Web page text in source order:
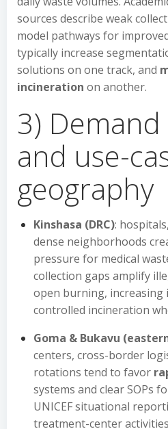
sources describe weak
model pathways for
typically increase
solutions on one track, and
incineration on another.
3)
and use-
geography
Kinshasa (DRC):
dense neighborhoods
pressure for medical
collection gaps amplify
open burning, increasing
controlled incineration
Goma & Bukavu
centers, cross-border
rotations tend to favor
systems and clear SOPs
UNICEF situational
treatment-center